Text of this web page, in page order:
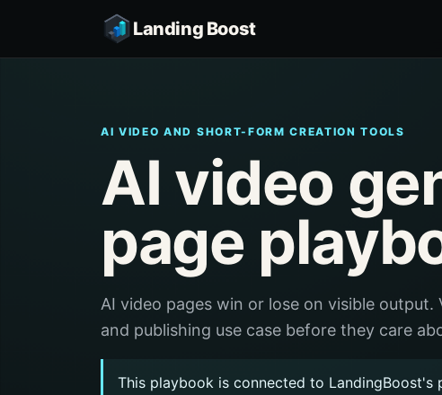
Landing Boost
AI VIDEO AND SHORT-FORM CREATION TOOLS
AI video
page
AI video pages win or lose on visible
and publishing use case before they care
This playbook is connected to LandingBoost's